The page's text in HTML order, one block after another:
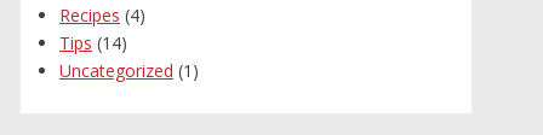
Recipes (4)
Tips (14)
Uncategorized (1)